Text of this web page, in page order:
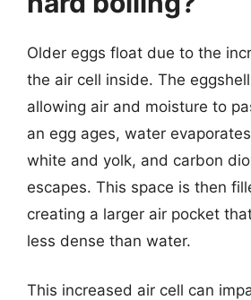
Older eggs float due to the
the air cell inside. The
allowing air and moisture to
an egg ages, water
white and yolk, and carbon
escapes. This space is then
creating a larger air pocket
less dense than water.
This increased air cell can